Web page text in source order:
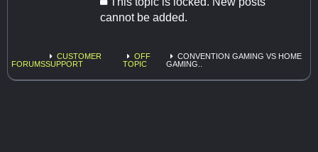
cannot be added.
FORUMS
CUSTOMER
SUPPORT
OFF
TOPIC
CONVENTION GAMING VS HOME
GAMING..